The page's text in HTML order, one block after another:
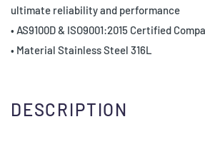
ultimate reliability and performance
• AS9100D & ISO9001:2015 Certified
• Material Stainless Steel 316L
DESCRIPTION